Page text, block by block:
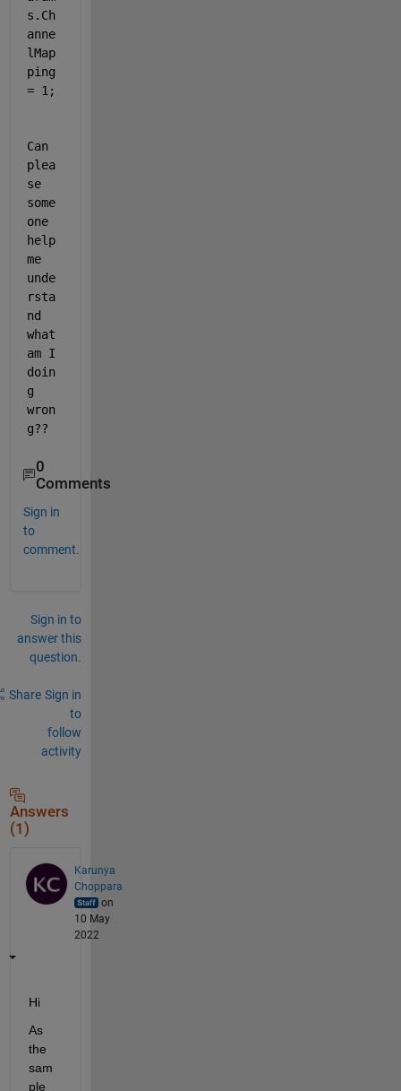
s.Ch
anne
lMap
ping
Can
plea
se
some
one
help
me
unde
rsta
nd
what
am I
doin
g
wron
g??
0
Comments
Sign in
to
comment.
Sign in to
answer this
question.
Share Sign in
to
follow
activity
Answers
(1)
Karunya
Choppara
on
10 May
2022
Hi
As
the
sam
ple